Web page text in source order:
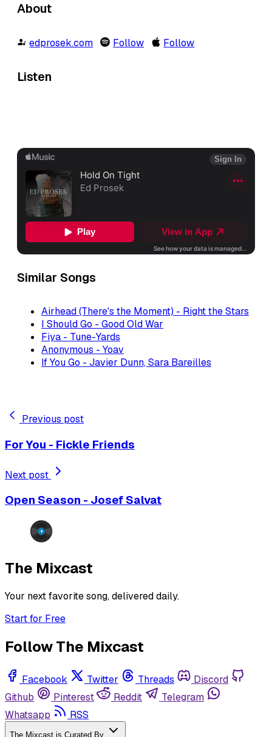
About
edprosek.com Follow Follow
Listen
Similar Songs
Airhead (There's the Moment) - Right the Stars
I Should Go - Good Old War
Fiya - Tune-Yards
Anonymous - Yoav
If You Go - Javier Dunn, Sara Bareilles
Previous post
For You - Fickle Friends
Next post
Open Season - Josef Salvat
The Mixcast
Your next favorite song, delivered daily.
Start for Free
Follow The Mixcast
Facebook Twitter Threads
Discord
Github
Pinterest Reddit
Telegram
Whatsapp
RSS
The Mixcast is Curated By